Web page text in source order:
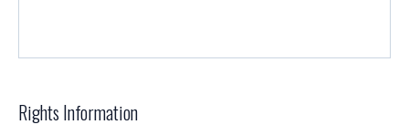
Rights Information